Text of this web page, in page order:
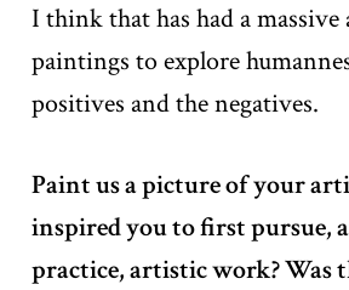
I think that has had a
paintings to explore
positives and the negatives.
Paint us a picture of your
inspired you to first pursue,
practice, artistic work? Was